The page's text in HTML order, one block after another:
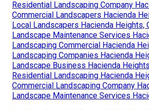
Residential Landscaping Company
Commercial Landscapers Hacienda
Local Landscapers Hacienda Heights,
Landscape Maintenance Services
Landscaping Commercial Hacienda
Landscaping Companies Hacienda
Landscape Business Hacienda
Residential Landscaping Hacienda
Commercial Landscaping Company
Landscape Maintenance Services